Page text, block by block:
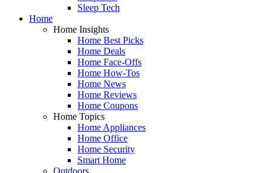
Sleep Tech
Home
Home Insights
Home Best Picks
Home Deals
Home Face-Offs
Home How-Tos
Home News
Home Reviews
Home Coupons
Home Topics
Home Appliances
Home Office
Home Security
Smart Home
Outdoors